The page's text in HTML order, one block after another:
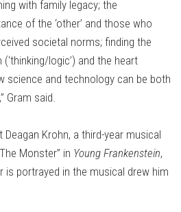
with family legacy; the
of the ‘other’ and those who
societal norms; finding the
logic’) and the heart
science and technology can be both
Gram said.
Deagan Krohn, a third-year musical
Monster” in Young Frankenstein,
is portrayed in the musical drew him